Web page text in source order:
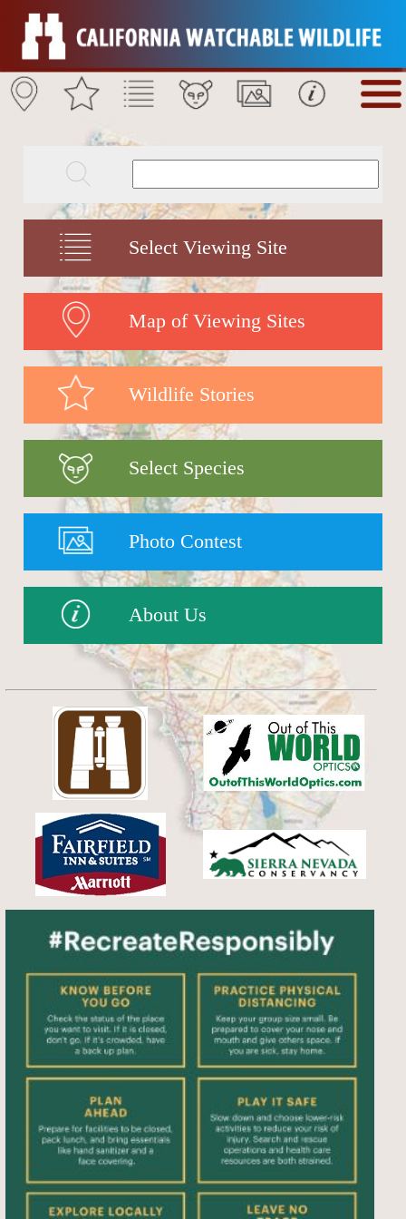
Select Viewing Site
Map of Viewing Sites
Wildlife Stories
Select Species
Photo Contest
About Us